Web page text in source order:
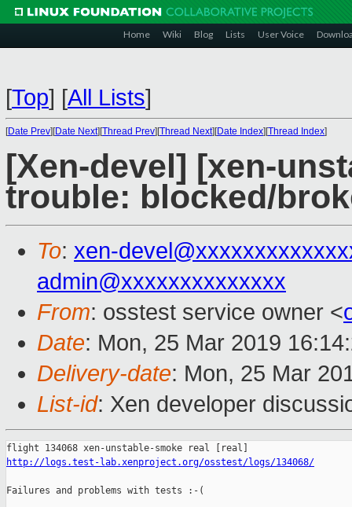
Home Wiki Blog Lists User Voice
[Top] [All Lists]
[Date Prev][Date Next][Thread Prev][Thread Next][Date Index][Thread Index]
[Xen-devel] [xen-
trouble: blocked/
To: xen-
admin@xxxxxxxxxxxxxx
From: osstest service owner <
Date: Mon, 25 Mar 2019
Delivery-date: Mon, 25 Mar
List-id: Xen developer
http://logs.test-lab.xenproject.org/osstest/logs/134068/
Failures and problems with tests :-(